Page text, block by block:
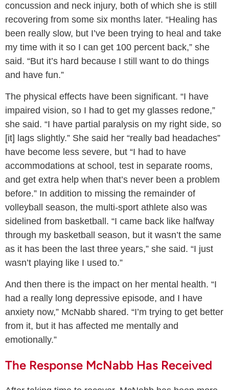
concussion and neck injury, both of which she is still
recovering from some six months later. “Healing has
been really slow, but I’ve been trying to heal and take
my time with it so I can get 100 percent back,” she
said. “But it’s hard because I still want to do things
and have fun.”
The physical effects have been significant. “I have
impaired vision, so I had to get my glasses redone,”
she said. “I have partial paralysis on my right side, so
[it] lags slightly.” She said her “really bad headaches”
have become less severe, but “I had to have
accommodations at school, test in separate rooms,
and get extra help when that’s never been a problem
before.” In addition to missing the remainder of
volleyball season, the multi-sport athlete also was
sidelined from basketball. “I came back like halfway
through my basketball season, but it wasn’t the same
as it has been the last three years,” she said. “I just
wasn’t playing like I used to.”
And then there is the impact on her mental health. “I
had a really long depressive episode, and I have
anxiety now,” McNabb shared. “I’m trying to get better
from it, but it has affected me mentally and
emotionally.”
The Response McNabb Has Received